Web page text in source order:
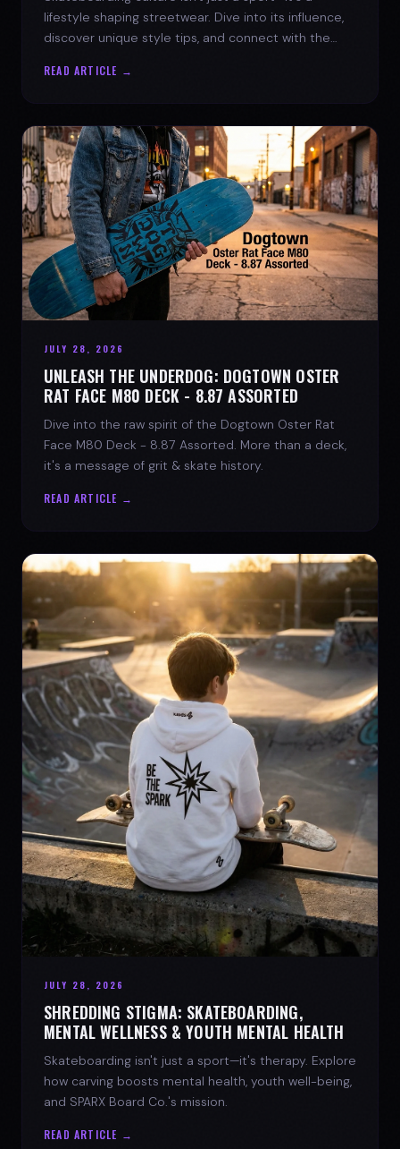
lifestyle shaping streetwear. Dive into its influence,
discover unique style tips, and connect with the
READ ARTICLE →
JULY 28, 2026
UNLEASH THE UNDERDOG: DOGTOWN OSTER
RAT FACE M80 DECK - 8.87 ASSORTED
Dive into the raw spirit of the Dogtown Oster Rat
Face M80 Deck - 8.87 Assorted. More than a deck,
it's a message of grit & skate history.
READ ARTICLE →
JULY 28, 2026
SHREDDING STIGMA: SKATEBOARDING,
MENTAL WELLNESS & YOUTH MENTAL HEALTH
Skateboarding isn't just a sport—it's therapy. Explore
how carving boosts mental health, youth well-being,
and SPARX Board Co.'s mission.
READ ARTICLE →